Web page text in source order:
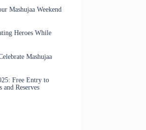
Mashujaa Weekend
Heroes While
Mashujaa
Free Entry to
and Reserves